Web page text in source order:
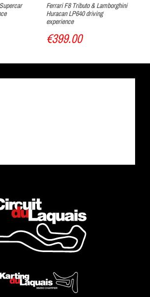
Track discovery
the Experience
Ferrari F8 Tributo & Lamborghini
Huracan LP640 driving
experience
€399.00